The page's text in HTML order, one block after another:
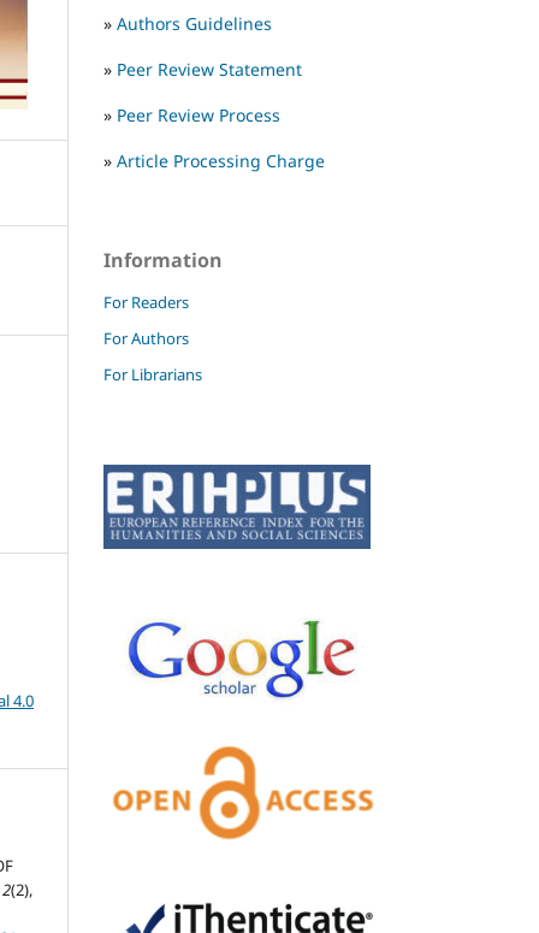
4.0
2(2),
» Authors Guidelines
» Peer Review Statement
» Peer Review Process
» Article Processing Charge
Information
For Readers
For Authors
For Librarians